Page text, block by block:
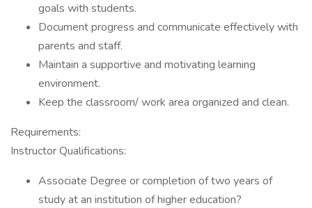
goals with students.
Document progress and communicate effectively with
parents and staff.
Maintain a supportive and motivating learning
environment.
Keep the classroom/ work area organized and clean.
Requirements:
Instructor Qualifications:
Associate Degree or completion of two years of
study at an institution of higher education?